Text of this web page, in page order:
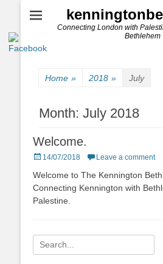
Connecting London with
Bethlehem
Home » 2018 » July
Month: July 2018
Welcome.
Posted
14/07/2018 Leave a comment
Welcome to The Kennington
Connecting Kennington with
Palestine.
Search
for: